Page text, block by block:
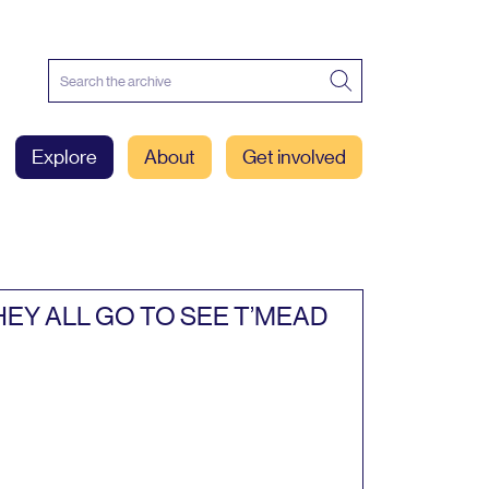
Explore About Get involved
ALLGOTOSEET’MEAD